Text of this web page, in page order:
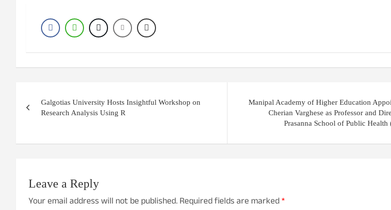
navigation
Galgotias University Hosts Insightful Workshop on
Research Analysis Using R
Manipal Academy of Higher Education
Cherian Varghese as Professor and
Prasanna School of Public Health
Leave a Reply
Your email address will not be published.Required fields are marked*